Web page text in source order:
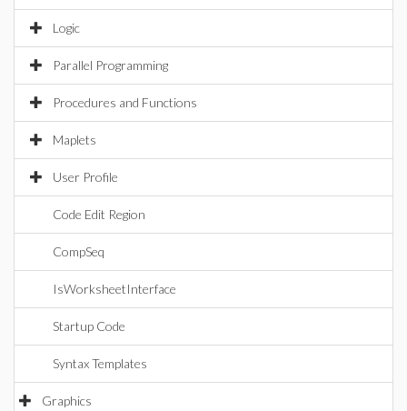
Logic
Parallel Programming
Procedures and Functions
Maplets
User Profile
Code Edit Region
CompSeq
IsWorksheetInterface
Startup Code
Syntax Templates
Graphics